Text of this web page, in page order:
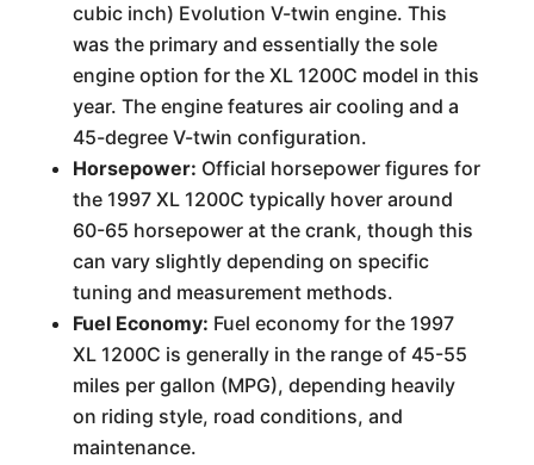
cubic inch) Evolution V-twin engine. This
was the primary and essentially the sole
engine option for the XL 1200C model in this
year. The engine features air cooling and a
45-degree V-twin configuration.
Horsepower: Official horsepower figures for
the 1997 XL 1200C typically hover around
60-65 horsepower at the crank, though this
can vary slightly depending on specific
tuning and measurement methods.
Fuel Economy: Fuel economy for the 1997
XL 1200C is generally in the range of 45-55
miles per gallon (MPG), depending heavily
on riding style, road conditions, and
maintenance.